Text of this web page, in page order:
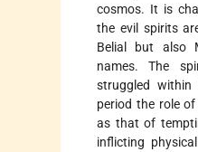
cosmos. It is
the evil spirits
Belial but also
names. The
struggled
period the role
as that of
inflicting